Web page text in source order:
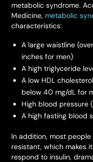
metabolic syndrome.
Medicine, metabolic
characteristics:
A large waistline
inches for men)
A high triglyceride
A low HDL
below 40 mg/dL for
High blood pressure
A high fasting blood
In addition, most
resistant, which makes
respond to insulin,